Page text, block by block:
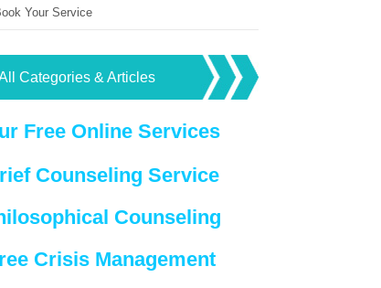
Your Service
Categories & Articles
Free Online Services
Counseling Service
Counseling
Crisis Management